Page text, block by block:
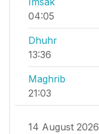
04:05
Dhuhr
13:36
Maghrib
21:03
14 August 2026